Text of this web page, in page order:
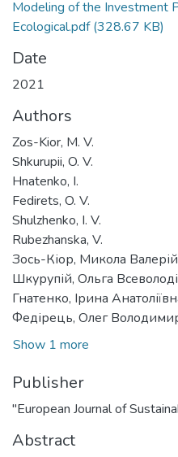
Modeling of the Investment
Ecological.pdf(328.67 KB)
Date
2021
Authors
Zos-Kior, M. V.
Shkurupii, O. V.
Hnatenko, I.
Fedirets, O. V.
Shulzhenko, I. V.
Rubezhanska, V.
Зось-Кіор, Микола
Шкурупій, Ольга
Гнатенко, Ірина
Федірець, Олег
Show 1 more
Publisher
"European Journal of
Abstract